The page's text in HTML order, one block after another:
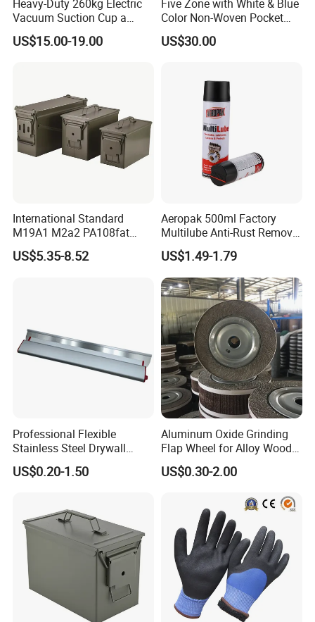
Heavy-Duty 260kg Electric
Vacuum Suction Cup a
Battery a Charger
US$15.00-19.00
Five Zone with White & Blue
Color Non-Woven Pocket
Spring for Luxury Mattress
US$30.00
International Standard
M19A1 M2a2 PA108fat
Metal Case
US$5.35-8.52
Aeropak 500ml Factory
Multilube Anti-Rust Remove
Moisture Lubricating Oil for
Penetrates
US$1.49-1.79
Professional Flexible
Stainless Steel Drywall
Skimming Blade for Smooth
Finishing Aluminum
US$0.20-1.50
Aluminum Oxide Grinding
Flap Wheel for Alloy Wood
Stone Stainless Steel
Polishing
US$0.30-2.00